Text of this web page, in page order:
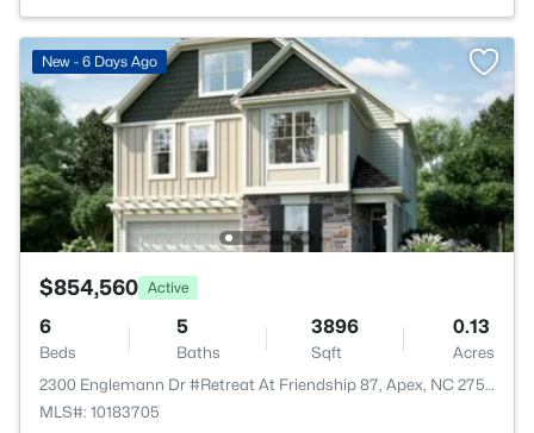
New - 6 Days Ago
$854,560 Active
6
Beds
5
Baths
3896
Sqft
0.13
Acres
2300 Englemann Dr #Retreat At Friendship 87, Apex, NC 27502
MLS#: 10183705